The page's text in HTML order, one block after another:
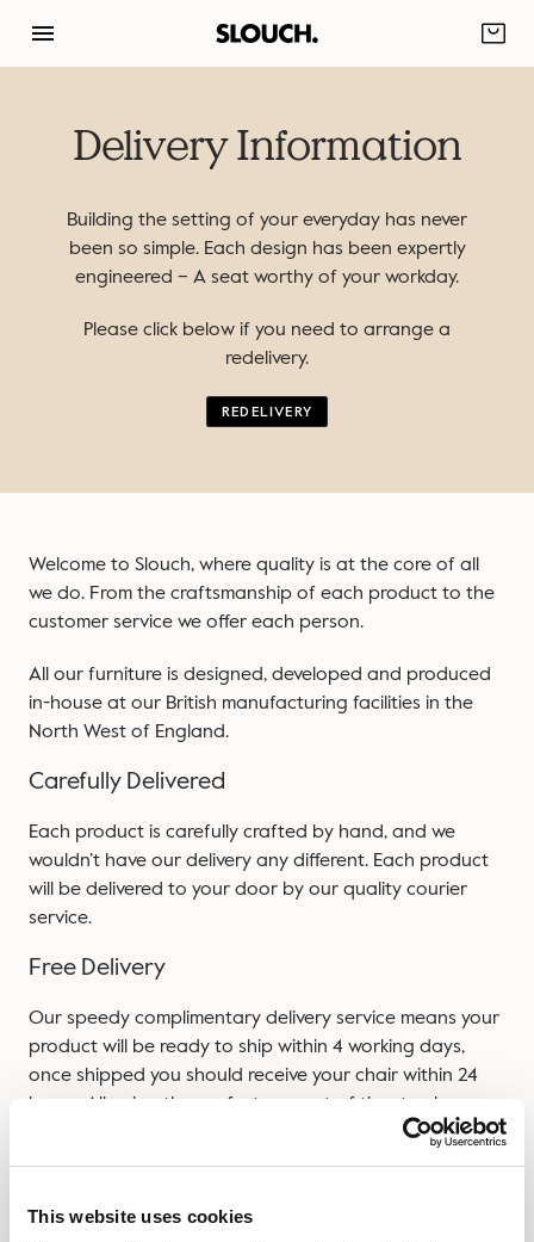
This website uses cookies
Delivery Information
Building the setting of your everyday has never
been so simple. Each design has been expertly
engineered – A seat worthy of your workday.
Please click below if you need to arrange a
redelivery.
REDELIVERY
Welcome to Slouch, where quality is at the core of all
we do. From the craftsmanship of each product to the
customer service we offer each person.
All our furniture is designed, developed and produced
in-house at our British manufacturing facilities in the
North West of England.
Carefully Delivered
Each product is carefully crafted by hand, and we
wouldn’t have our delivery any different. Each product
will be delivered to your door by our quality courier
service.
Free Delivery
Our speedy complimentary delivery service means your
product will be ready to ship within 4 working days,
once shipped you should receive your chair within 24
hours. Allowing the perfect amount of time to clear
your space before your new addition arrives!
information.